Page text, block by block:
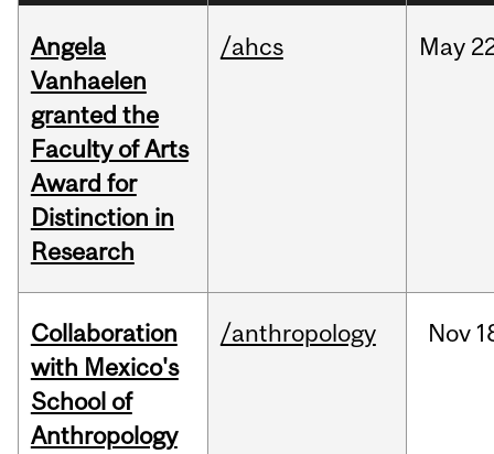
Angela
Vanhaelen
granted the
Faculty of Arts
Award for
Distinction in
Research
/ahcs May
Collaboration
with Mexico's
School of
Anthropology
/anthropology Nov